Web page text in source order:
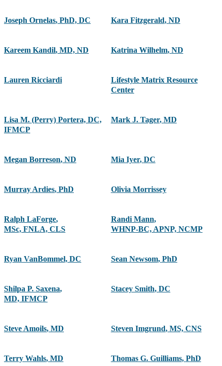
Joseph Ornelas, PhD, DC Kara Fitzgerald, ND
Kareem Kandil, MD, ND Katrina Wilhelm, ND
Lauren Ricciardi
Lifestyle Matrix Resource
Center
Lisa M. (Perry) Portera, DC,
IFMCP
Mark J. Tager, MD
Megan Borreson, ND Mia Iyer, DC
Murray Ardies, PhD Olivia Morrissey
Ralph LaForge,
MSc, FNLA, CLS
Randi Mann,
WHNP-BC, APNP, NCMP
Ryan VanBommel, DC Sean Newsom, PhD
Shilpa P. Saxena,
MD, IFMCP
Stacey Smith, DC
Steve Amoils, MD Steven Imgrund, MS, CNS
Terry Wahls, MD Thomas G. Guilliams, PhD